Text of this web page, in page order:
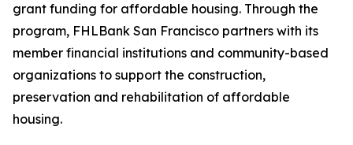
grant funding for affordable housing. Through the
program, FHLBank San Francisco partners with its
member financial institutions and community-based
organizations to support the construction,
preservation and rehabilitation of affordable
housing.